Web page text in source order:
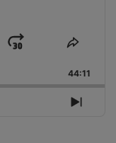
Jump
Forward
Share
44:11
Next